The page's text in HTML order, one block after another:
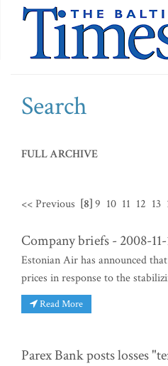
Search
FULL ARCHIVE
<< Previous [8]9 10 11 12 13
Company briefs - 2008-11-
Estonian Air has announced
prices in response to the
Read More
Parex Bank posts losses